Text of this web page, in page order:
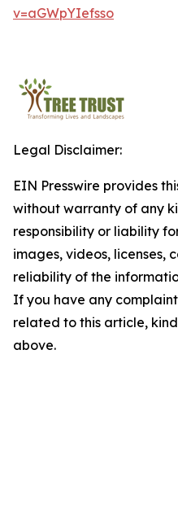
v=aGWpYIefsso
Legal Disclaimer:
EIN Presswire provides
without warranty of any
responsibility or liability
images, videos, licenses,
reliability of the
If you have any
related to this article,
above.